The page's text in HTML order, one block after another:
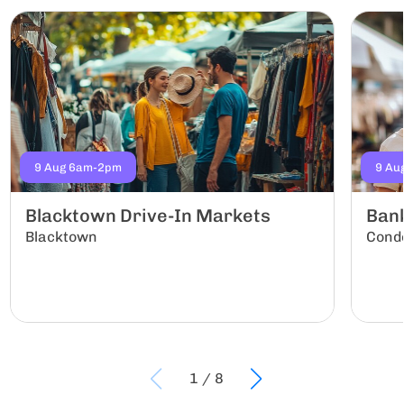
9 Aug 6am-2pm
Blacktown Drive-In Markets
Blacktown
9
1 / 8